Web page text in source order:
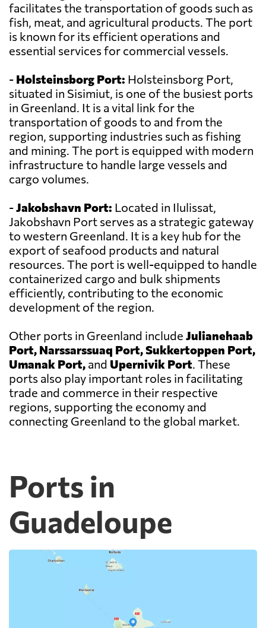
facilitates the transportation of goods such as
fish, meat, and agricultural products. The port
is known for its efficient operations and
essential services for commercial vessels.
- Holsteinsborg Port: Holsteinsborg Port,
situated in Sisimiut, is one of the busiest ports
in Greenland. It is a vital link for the
transportation of goods to and from the
region, supporting industries such as fishing
and mining. The port is equipped with modern
infrastructure to handle large vessels and
cargo volumes.
-Jakobshavn Port: Located in Ilulissat,
Jakobshavn Port serves as a strategic gateway
to western Greenland. It is a key hub for the
export of seafood products and natural
resources. The port is well-equipped to handle
containerized cargo and bulk shipments
efficiently, contributing to the economic
development of the region.
Other ports in Greenland include Julianehaab
Port, Narssarssuaq Port, Sukkertoppen Port,
Umanak Port, and Upernivik Port. These
ports also play important roles in facilitating
trade and commerce in their respective
regions, supporting the economy and
connecting Greenland to the global market.
Ports in
Guadeloupe